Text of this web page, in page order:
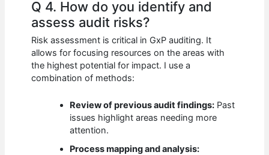
Q 4. How do you identify and
assess audit risks?
Risk assessment is critical in GxP auditing. It
allows for focusing resources on the areas with
the highest potential for impact. I use a
combination of methods:
Review of previous audit findings: Past
issues highlight areas needing more
attention.
Process mapping and analysis: